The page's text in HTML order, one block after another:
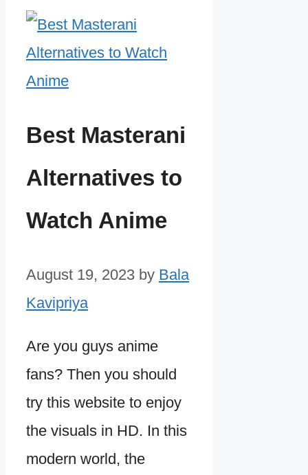
Best Masterani
Alternatives to
Watch Anime
August 19, 2023 by Bala
Kavipriya
Are you guys anime
fans? Then you should
try this website to enjoy
the visuals in HD. In this
modern world, the